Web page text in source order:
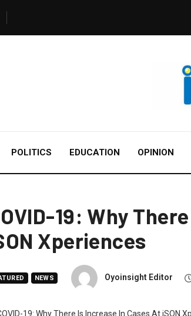
POLITICS EDUCATION OPINION
19: Why
Xperiences
NEWS Oyoinsight Editor